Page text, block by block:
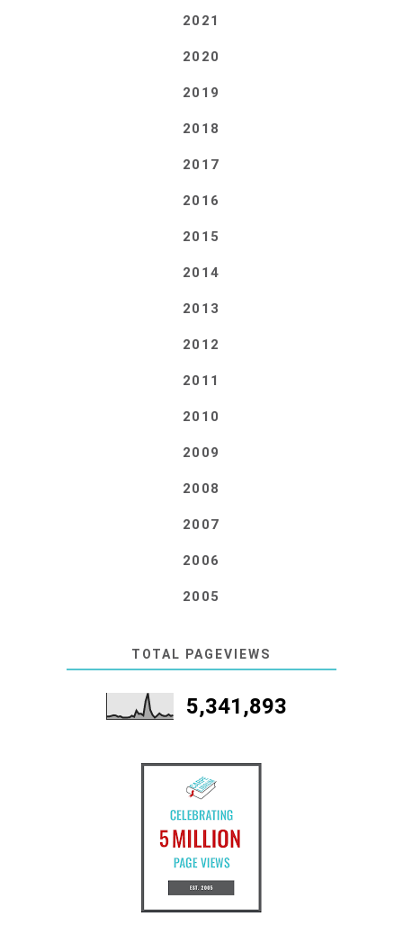
2021
2020
2019
2018
2017
2016
2015
2014
2013
2012
2011
2010
2009
2008
2007
2006
2005
TOTAL PAGEVIEWS
5,341,893